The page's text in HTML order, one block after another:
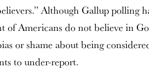
Although Gallup polling
of Americans do not believe in
or shame about being
to under-report.